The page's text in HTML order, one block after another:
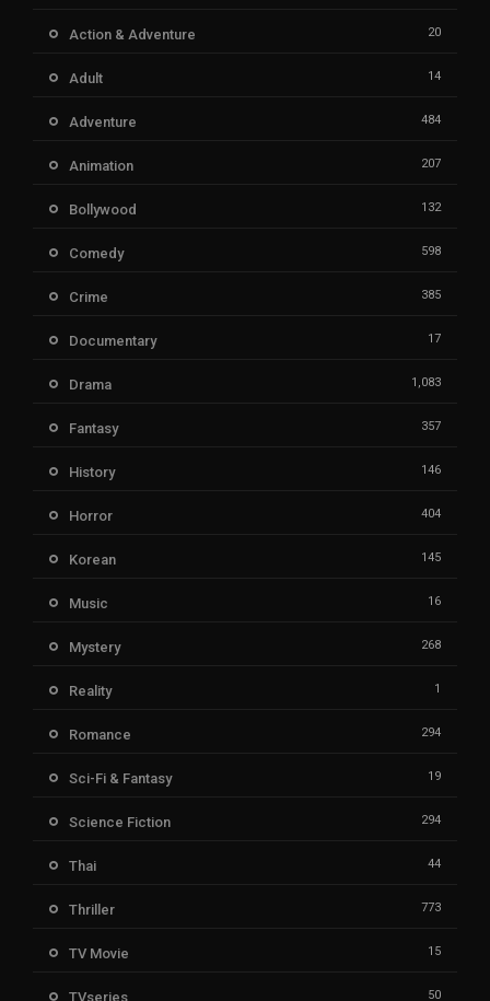
Action & Adventure 20
Adult 14
Adventure 484
Animation 207
Bollywood 132
Comedy 598
Crime 385
Documentary 17
Drama 1,083
Fantasy 357
History 146
Horror 404
Korean 145
Music 16
Mystery 268
Reality 1
Romance 294
Sci-Fi & Fantasy 19
Science Fiction 294
Thai 44
Thriller 773
TV Movie 15
TVseries 50